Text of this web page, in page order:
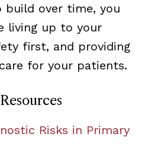
over time, you
living up to your
first, and providing
for your patients.
Risks in Primary